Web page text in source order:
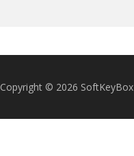
Copyright © 2026 SoftKeyBox